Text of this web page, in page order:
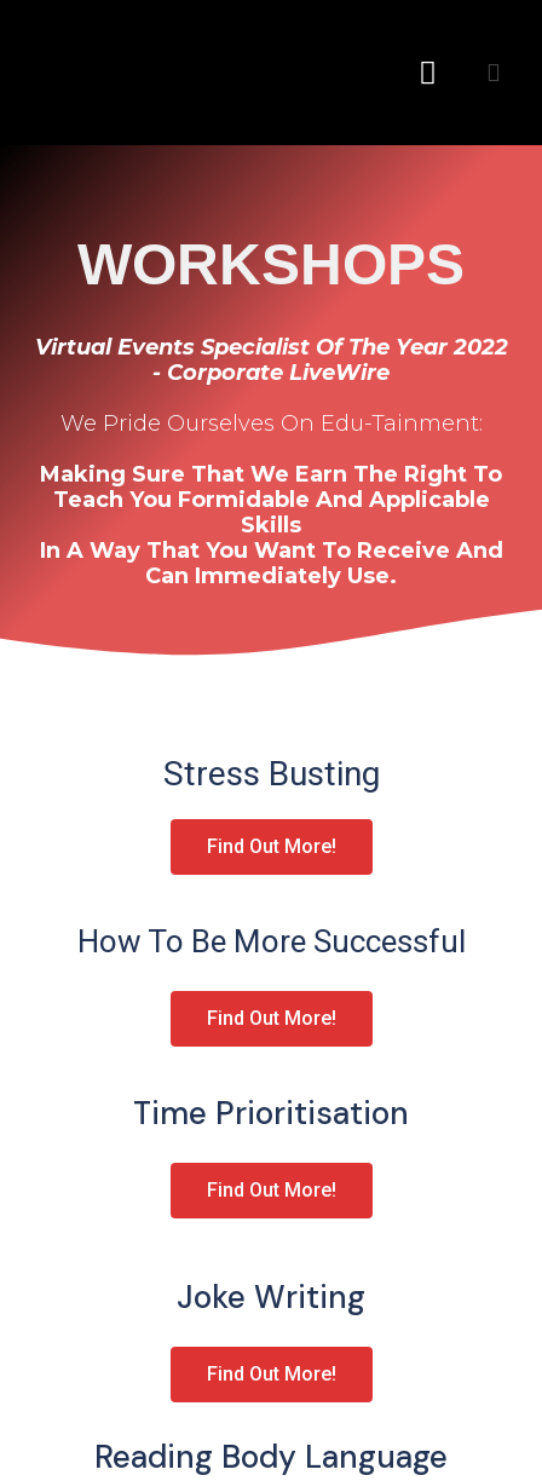
WORKSHOPS
Virtual Events Specialist Of The Year 2022
- Corporate LiveWire
We Pride Ourselves On Edu-Tainment:
Making Sure That We Earn The Right To
Teach You Formidable And Applicable
Skills
In A Way That You Want To Receive And
Can Immediately Use.
Stress Busting
Find Out More!
How To Be More Successful
Find Out More!
Time Prioritisation
Find Out More!
Joke Writing
Find Out More!
Reading Body Language